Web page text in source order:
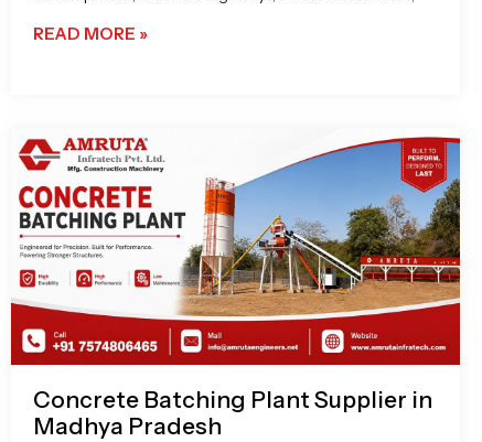
READ MORE »
Concrete Batching Plant Supplier in
Madhya Pradesh